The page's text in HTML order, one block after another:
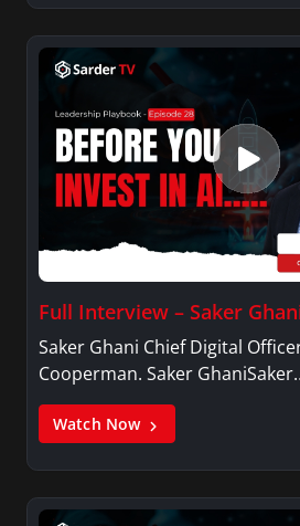
Full Interview – Saker
Saker Ghani Chief Digital
Cooperman. Saker
Watch Now